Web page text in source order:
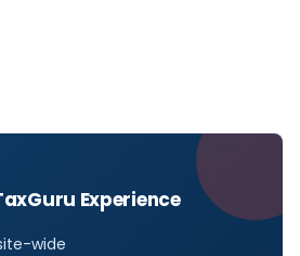
Experience
wide